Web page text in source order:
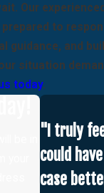
Our experienced
to
guidance, and
situation
today.
"I truly
could
case